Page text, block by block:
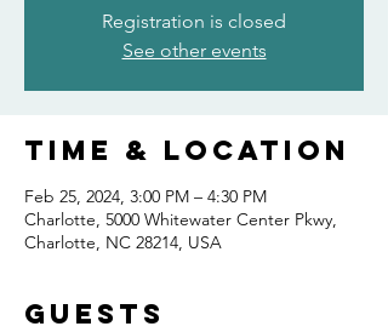
Registration is closed
See other events
Time & Location
Feb 25, 2024, 3:00 PM – 4:30 PM
Charlotte, 5000 Whitewater Center Pkwy,
Charlotte, NC 28214, USA
Guests